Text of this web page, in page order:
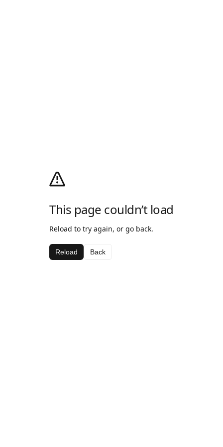
This page couldn’t load
Reload to try again, or go back.
Reload Back